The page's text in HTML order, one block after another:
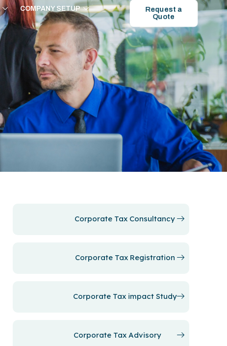
COMPANY SETUP
Request a
Quote
Corporate Tax Consultancy
Corporate Tax Registration
Corporate Tax impact Study
Corporate Tax Advisory